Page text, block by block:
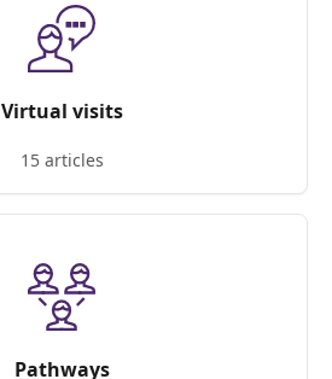
Virtual visits
15 articles
Pathways